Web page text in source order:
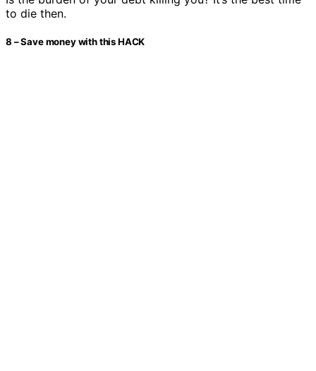
to die then.
8 – Save money with this HACK